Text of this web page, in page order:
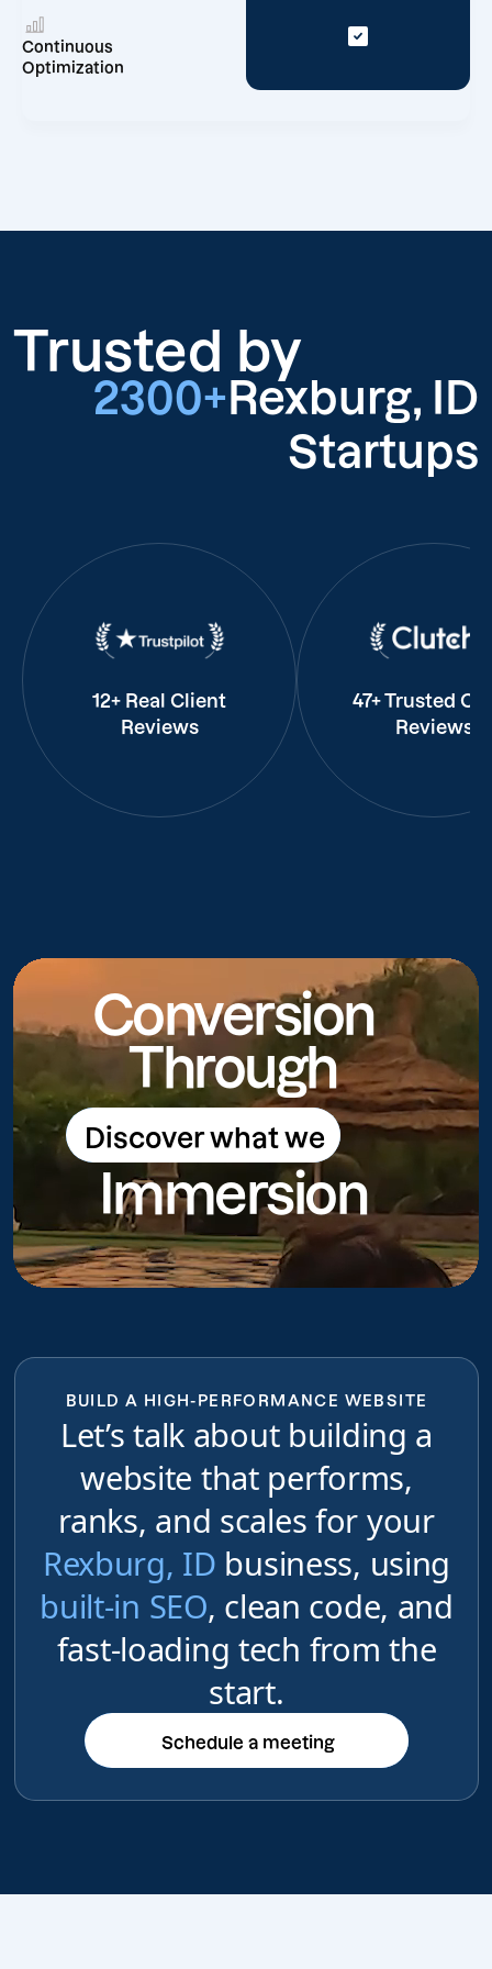
Continuous
Optimization
Trusted by
2300+ Rexburg, ID
Startups
12+ Real Client
Reviews
47+ Trusted
Reviews
Conversion
Through
Discover what we
do
Discover what we do
Immersion
BUILD A HIGH-PERFORMANCE WEBSITE
Let’s talk about building a
website that performs,
ranks, and scales for your
Rexburg, ID business, using
built-in SEO, clean code, and
fast-loading tech from the
start.
Schedule a meeting
Schedule a meeting